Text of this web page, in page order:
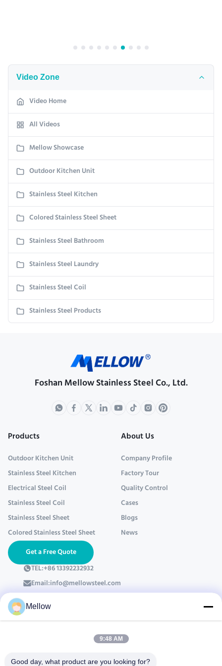
Video Zone
Video Home
All Videos
Mellow Showcase
Outdoor Kitchen Unit
Stainless Steel Kitchen
Colored Stainless Steel Sheet
Stainless Steel Bathroom
Stainless Steel Laundry
Stainless Steel Coil
Stainless Steel Products
Foshan Mellow Stainless Steel Co., Ltd.
Products
Outdoor Kitchen Unit
Stainless Steel Kitchen
Electrical Steel Coil
Stainless Steel Coil
Stainless Steel Sheet
Colored Stainless Steel Sheet
About Us
Company Profile
Factory Tour
Quality Control
Cases
Blogs
News
Get a Free Quote
TEL:+86 13392232932
Email:info@mellowsteel.com
Guangdong Province, China, 528041
Copyright © 2025-2026 Foshan Mellow Stainless Steel Co., Ltd..
Mellow
9:48 AM
Good day, what product are you looking for?